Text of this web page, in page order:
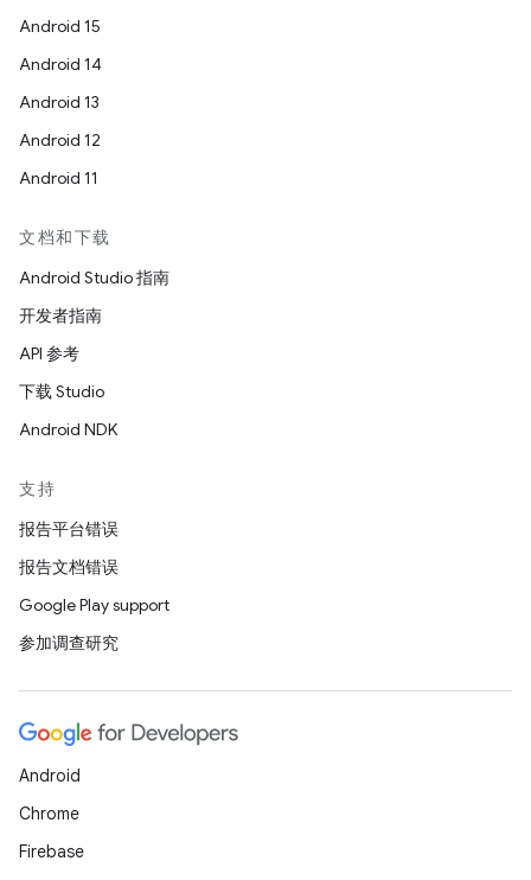
Android 15
Android 14
Android 13
Android 12
Android 11
文档和下载
Android Studio 指南
开发者指南
API 参考
下载 Studio
Android NDK
支持
报告平台错误
报告文档错误
Google Play support
参加调查研究
Android
Chrome
Firebase